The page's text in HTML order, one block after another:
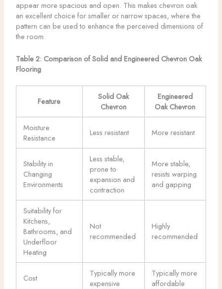
appear more spacious and open. This makes chevron oak
an excellent choice for smaller or narrow spaces, where the
pattern can be used to enhance the perceived dimensions of
the room.
Table 2: Comparison of Solid and Engineered Chevron Oak
Flooring
Feature
Solid Oak
Chevron
Engineered
Oak Chevron
Moisture
Resistance
Less resistant More resistant
Stability in
Changing
Environments
Less stable,
prone to
expansion and
contraction
More stable,
resists warping
and gapping
Suitability for
Kitchens,
Bathrooms, and
Underfloor
Heating
Not
recommended
Highly
recommended
Cost
Typically more
expensive
Typically more
affordable